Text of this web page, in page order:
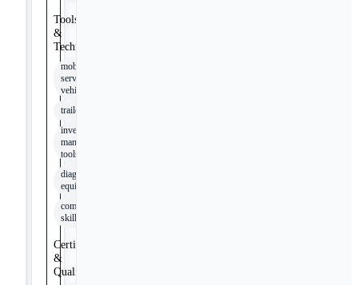
Tools
&
Technologies
mobile
service
vehicle
trailer
inventory
management
tools
diagnostic
equipment
computer
skills
Certifications
&
Qualifications